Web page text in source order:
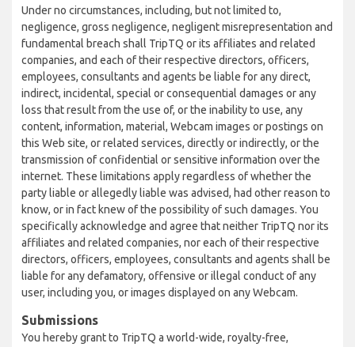
Under no circumstances, including, but not limited to,
negligence, gross negligence, negligent misrepresentation and
fundamental breach shall TripTQ or its affiliates and related
companies, and each of their respective directors, officers,
employees, consultants and agents be liable for any direct,
indirect, incidental, special or consequential damages or any
loss that result from the use of, or the inability to use, any
content, information, material, Webcam images or postings on
this Web site, or related services, directly or indirectly, or the
transmission of confidential or sensitive information over the
internet. These limitations apply regardless of whether the
party liable or allegedly liable was advised, had other reason to
know, or in fact knew of the possibility of such damages. You
specifically acknowledge and agree that neither TripTQ nor its
affiliates and related companies, nor each of their respective
directors, officers, employees, consultants and agents shall be
liable for any defamatory, offensive or illegal conduct of any
user, including you, or images displayed on any Webcam.
Submissions
You hereby grant to TripTQ a world-wide, royalty-free,